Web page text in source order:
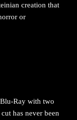
creation that
or
Ray with two
has never been